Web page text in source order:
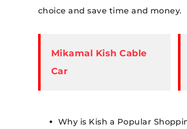
choice and save time and money.
Mikamal Kish Cable
Car
Why is Kish a Popular